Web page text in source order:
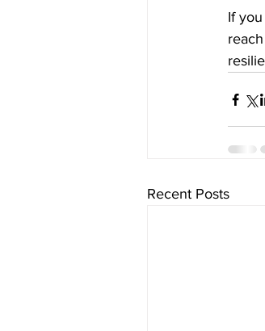
If
Recent Posts